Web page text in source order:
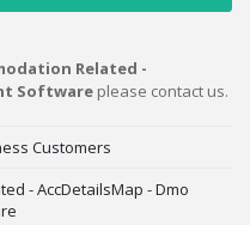
Related -
Software please contact us.
Customers
- AccDetailsMap - Dmo